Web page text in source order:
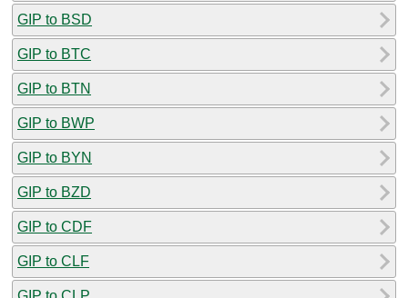
GIP to BSD
GIP to BTC
GIP to BTN
GIP to BWP
GIP to BYN
GIP to BZD
GIP to CDF
GIP to CLF